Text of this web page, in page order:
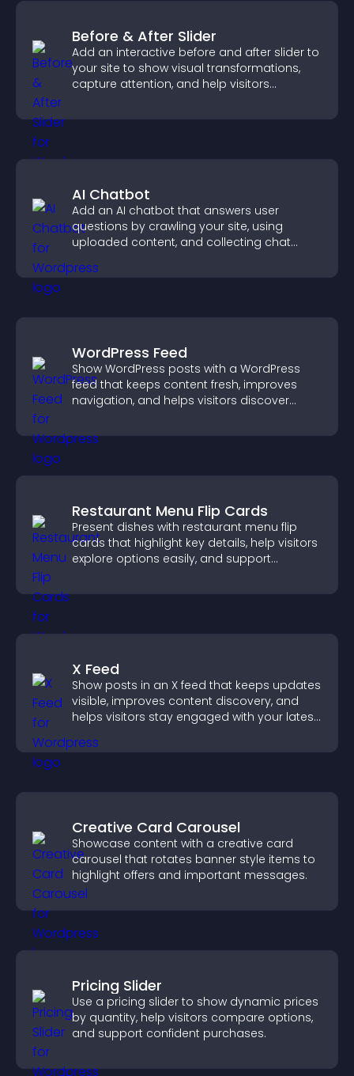
Before & After Slider
Add an interactive before and after slider to
your site to show visual transformations,
capture attention, and help visitors
AI Chatbot
Add an AI chatbot that answers user
questions by crawling your site, using
uploaded content, and collecting chat
WordPress Feed
Show WordPress posts with a WordPress
feed that keeps content fresh, improves
navigation, and helps visitors discover
Restaurant Menu Flip Cards
Present dishes with restaurant menu flip
cards that highlight key details, help visitors
explore options easily, and support
X Feed
Show posts in an X feed that keeps updates
visible, improves content discovery, and
helps visitors stay engaged with your latest
Creative Card Carousel
Showcase content with a creative card
carousel that rotates banner style items to
highlight offers and important messages.
Pricing Slider
Use a pricing slider to show dynamic prices
by quantity, help visitors compare options,
and support confident purchases.